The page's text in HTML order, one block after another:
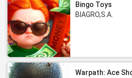
Bingo Toys
BIAGRO,S.A.
Warpath: Ace